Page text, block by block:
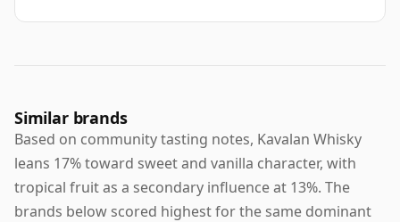
Similar brands
Based on community tasting notes, Kavalan Whisky
leans 17% toward sweet and vanilla character, with
tropical fruit as a secondary influence at 13%. The
brands below scored highest for the same dominant